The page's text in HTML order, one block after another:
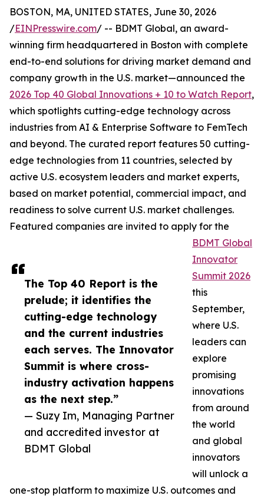
The Top 40 Report is the
prelude; it identifies the
cutting-edge technology
and the current industries
each serves. The Innovator
Summit is where cross-
industry activation happens
as the next step.”
— Suzy Im, Managing Partner
and accredited investor at
BDMT Global
BOSTON, MA, UNITED STATES, June 30, 2026
/EINPresswire.com/ -- BDMT Global, an award-
winning firm headquartered in Boston with complete
end-to-end solutions for driving market demand and
company growth in the U.S. market—announced the
2026 Top 40 Global Innovations + 10 to Watch Report,
which spotlights cutting-edge technology across
industries from AI & Enterprise Software to FemTech
and beyond. The curated report features 50 cutting-
edge technologies from 11 countries, selected by
active U.S. ecosystem leaders and market experts,
based on market potential, commercial impact, and
readiness to solve current U.S. market challenges.
Featured companies are invited to apply for the
BDMT Global
Innovator
Summit 2026
this
September,
where U.S.
leaders can
explore
promising
innovations
from around
the world
and global
innovators
will unlock a
one-stop platform to maximize U.S. outcomes and